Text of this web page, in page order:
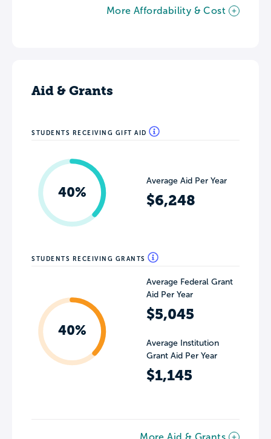
More Affordability & Cost
Aid & Grants
STUDENTS RECEIVING GIFT AID
40%
Average Aid Per Year
$6,248
STUDENTS RECEIVING GRANTS
40%
Average Federal Grant
Aid Per Year
$5,045
Average Institution
Grant Aid Per Year
$1,145
More Aid & Grants